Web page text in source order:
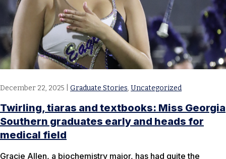
December 22, 2025 Graduate Stories, Uncategorized
Twirling, tiaras and textbooks: Miss Georgia
Southern graduates early and heads for
medical field
Gracie Allen, a biochemistry major, has had quite the